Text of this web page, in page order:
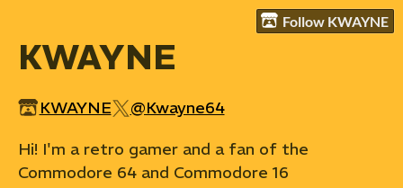
Follow KWAYNE
KWAYNE
KWAYNE
@Kwayne64
Hi! I'm a retro gamer and a fan of the
Commodore 64 and Commodore 16